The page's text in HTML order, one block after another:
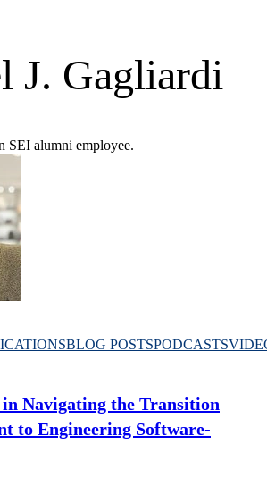
J. Gagliardi
SEI alumni employee.
BLOG POSTSPODCASTS
in Navigating the Transition
to Engineering Software-